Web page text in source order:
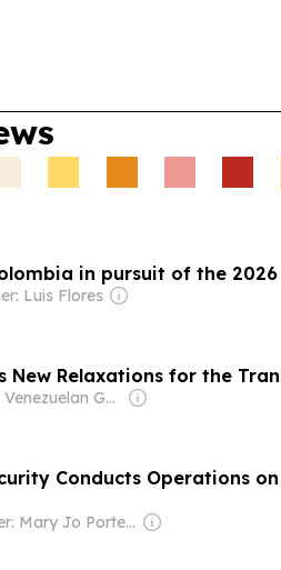
in pursuit of the
Luis Flores
New Relaxations for the
Owner: Venezuelan Government
Conducts Operations
Owner: Mary Jo Porter & Karen Heffner Chun